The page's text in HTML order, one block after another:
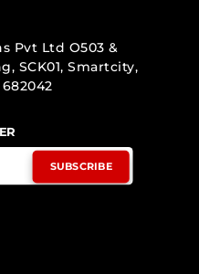
Pvt Ltd O503 &
SCK01, Smartcity,
SUBSCRIBE